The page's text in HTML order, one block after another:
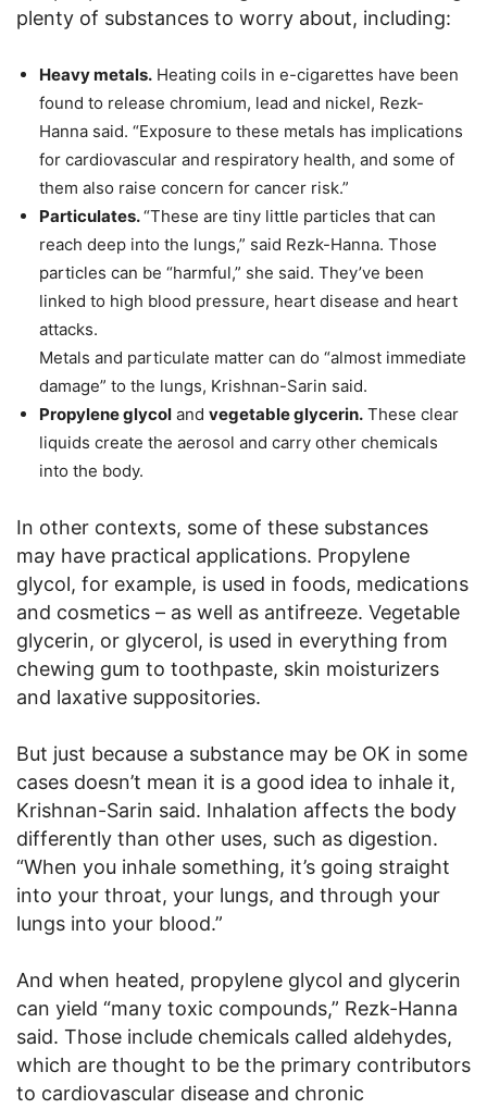
plenty of substances to worry about, including:
Heavy metals. Heating coils in e-cigarettes have been
found to release chromium, lead and nickel, Rezk-
Hanna said. “Exposure to these metals has implications
for cardiovascular and respiratory health, and some of
them also raise concern for cancer risk.”
Particulates.“These are tiny little particles that can
reach deep into the lungs,” said Rezk-Hanna. Those
particles can be “harmful,” she said. They’ve been
linked to high blood pressure, heart disease and heart
attacks.
Metals and particulate matter can do “almost immediate
damage” to the lungs, Krishnan-Sarin said.
Propylene glycol and vegetable glycerin. These clear
liquids create the aerosol and carry other chemicals
into the body.
In other contexts, some of these substances
may have practical applications. Propylene
glycol, for example, is used in foods, medications
and cosmetics – as well as antifreeze. Vegetable
glycerin, or glycerol, is used in everything from
chewing gum to toothpaste, skin moisturizers
and laxative suppositories.
But just because a substance may be OK in some
cases doesn’t mean it is a good idea to inhale it,
Krishnan-Sarin said. Inhalation affects the body
differently than other uses, such as digestion.
“When you inhale something, it’s going straight
into your throat, your lungs, and through your
lungs into your blood.”
And when heated, propylene glycol and glycerin
can yield “many toxic compounds,” Rezk-Hanna
said. Those include chemicals called aldehydes,
which are thought to be the primary contributors
to cardiovascular disease and chronic